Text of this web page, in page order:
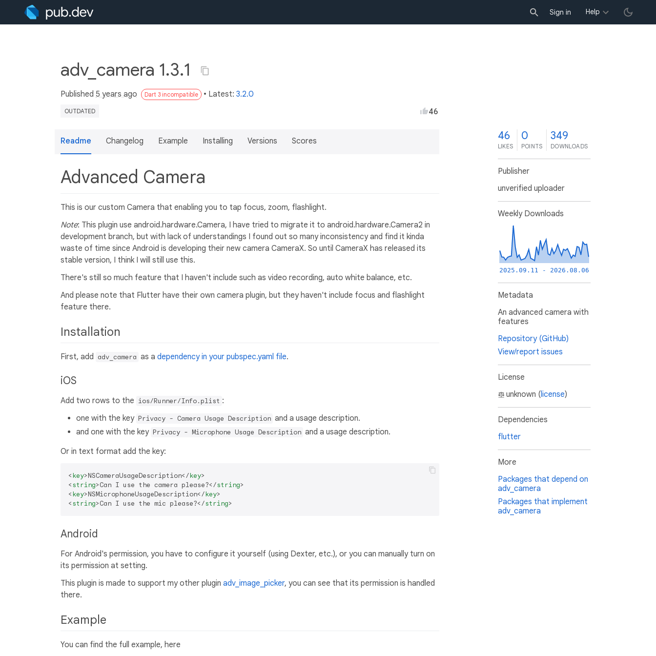
Sign in Help
adv_camera 1.3.1
Published 5 years ago Dart 3 incompatible • Latest: 3.2.0
OUTDATED 46
Readme Changelog Example Installing Versions Scores
Advanced Camera
This is our custom Camera that enabling you to tap focus, zoom, flashlight.
Note: This plugin use android.hardware.Camera, I have tried to migrate it to android.hardware.Camera2 in
development branch, but with lack of understandings I found out so many inconsistency and find it kinda
waste of time since Android is developing their new camera CameraX. So until CameraX has released its
stable version, I think I will still use this.
There's still so much feature that I haven't include such as video recording, auto white balance, etc.
And please note that Flutter have their own camera plugin, but they haven't include focus and flashlight
feature there.
Installation
First, add adv_camera as a dependency in your pubspec.yaml file.
iOS
Add two rows to the ios/Runner/Info.plist :
one with the key Privacy - Camera Usage Description and a usage description.
and one with the key Privacy - Microphone Usage Description and a usage description.
Or in text format add the key:
<key>NSCameraUsageDescription</key>
<string>Can I use the camera please?</string>
<key>NSMicrophoneUsageDescription</key>
<string>Can I use the mic please?</string>
Android
For Android's permission, you have to configure it yourself (using Dexter, etc.), or you can manually turn on
its permission at setting.
This plugin is made to support my other plugin adv_image_picker, you can see that its permission is handled
there.
Example
You can find the full example, here
46
LIKES
0
POINTS
349
DOWNLOADS
Publisher
unverified uploader
Weekly Downloads
2025.09.11 - 2026.08.06
Metadata
An advanced camera with
features
Repository (GitHub)
View/report issues
License
unknown (license)
Dependencies
flutter
More
Packages that depend on
adv_camera
Packages that implement
adv_camera